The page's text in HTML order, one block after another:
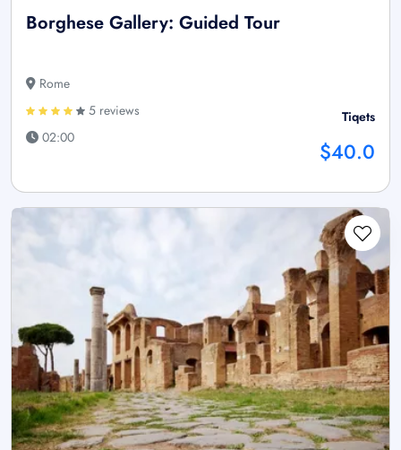
Borghese Gallery: Guided Tour
Rome
5 reviews
02:00
Tiqets
$40.0